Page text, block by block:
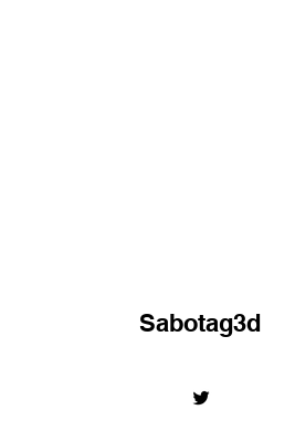
Sabotag3d